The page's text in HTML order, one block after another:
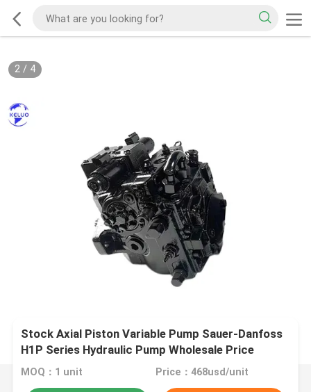
2/ 4
Stock Axial Piston Variable Pump Sauer-Danfoss
H1P Series Hydraulic Pump Wholesale Price
MOQ：1 unit Price：468usd/unit